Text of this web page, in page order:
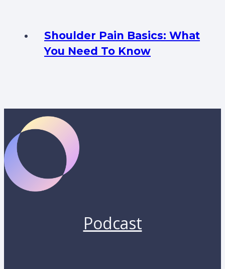
Shoulder Pain Basics: What
You Need To Know
Podcast